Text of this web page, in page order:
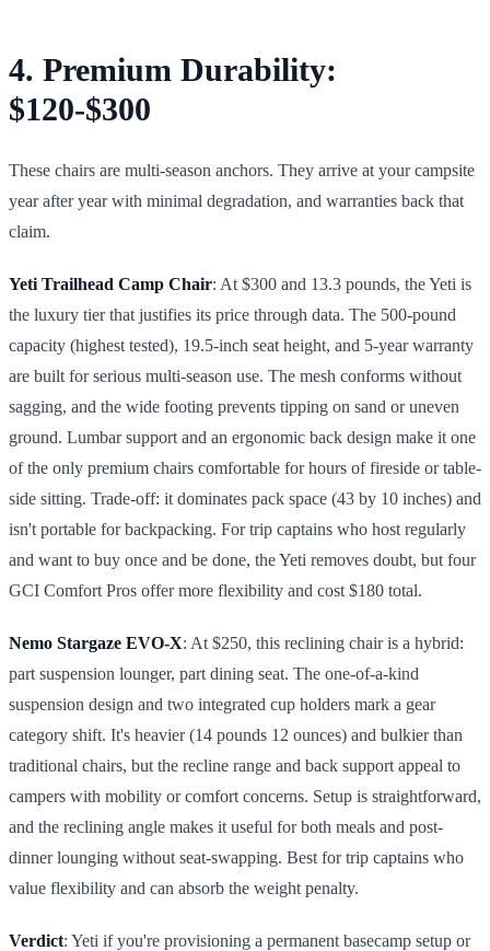
4. Premium Durability:
$120-$300
These chairs are multi-season anchors. They arrive at your campsite
year after year with minimal degradation, and warranties back that
claim.
Yeti Trailhead Camp Chair: At $300 and 13.3 pounds, the Yeti is
the luxury tier that justifies its price through data. The 500-pound
capacity (highest tested), 19.5-inch seat height, and 5-year warranty
are built for serious multi-season use. The mesh conforms without
sagging, and the wide footing prevents tipping on sand or uneven
ground. Lumbar support and an ergonomic back design make it one
of the only premium chairs comfortable for hours of fireside or table-
side sitting. Trade-off: it dominates pack space (43 by 10 inches) and
isn't portable for backpacking. For trip captains who host regularly
and want to buy once and be done, the Yeti removes doubt, but four
GCI Comfort Pros offer more flexibility and cost $180 total.
Nemo Stargaze EVO-X: At $250, this reclining chair is a hybrid:
part suspension lounger, part dining seat. The one-of-a-kind
suspension design and two integrated cup holders mark a gear
category shift. It's heavier (14 pounds 12 ounces) and bulkier than
traditional chairs, but the recline range and back support appeal to
campers with mobility or comfort concerns. Setup is straightforward,
and the reclining angle makes it useful for both meals and post-
dinner lounging without seat-swapping. Best for trip captains who
value flexibility and can absorb the weight penalty.
Verdict: Yeti if you're provisioning a permanent basecamp setup or